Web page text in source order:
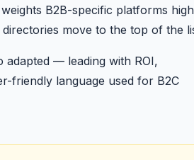
B2B-specific platforms
move to the top of the
— leading with ROI,
friendly language used for B2C